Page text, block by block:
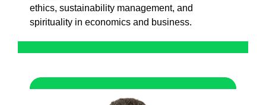
ethics, sustainability management, and
spirituality in economics and business.